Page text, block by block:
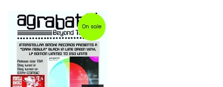
On sale